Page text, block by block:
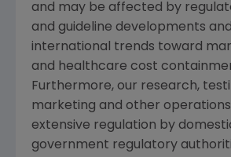
and may be affected by
and guideline developments
international trends toward
and healthcare cost
Furthermore, our research,
marketing and other
extensive regulation by
government regulatory